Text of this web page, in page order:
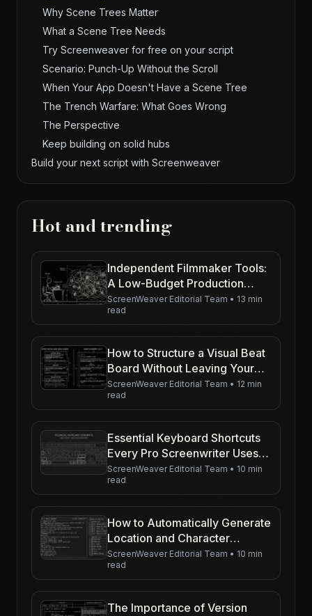
Why Scene Trees Matter
What a Scene Tree Needs
Try Screenweaver for free on your script
Scenario: Punch-Up Without the Scroll
When Your App Doesn't Have a Scene Tree
The Trench Warfare: What Goes Wrong
The Perspective
Keep building on solid hubs
Build your next script with Screenweaver
Hot and trending
Independent Filmmaker Tools:
A Low-Budget Production
Workflow for 2026
ScreenWeaver Editorial Team • 13 min
read
How to Structure a Visual Beat
Board Without Leaving Your
Writing Software
ScreenWeaver Editorial Team • 12 min
read
Essential Keyboard Shortcuts
Every Pro Screenwriter Uses
(Tab, Enter, and Beyond)
ScreenWeaver Editorial Team • 10 min
read
How to Automatically Generate
Location and Character
Reports
ScreenWeaver Editorial Team • 10 min
read
The Importance of Version